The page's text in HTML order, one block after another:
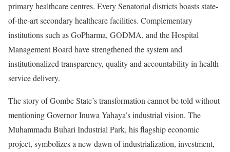
primary healthcare centres. Every Senatorial districts boasts state-
of-the-art secondary healthcare facilities. Complementary
institutions such as GoPharma, GODMA, and the Hospital
Management Board have strengthened the system and
institutionalized transparency, quality and accountability in health
service delivery.
The story of Gombe State’s transformation cannot be told without
mentioning Governor Inuwa Yahaya’s industrial vision. The
Muhammadu Buhari Industrial Park, his flagship economic
project, symbolizes a new dawn of industrialization, investment,